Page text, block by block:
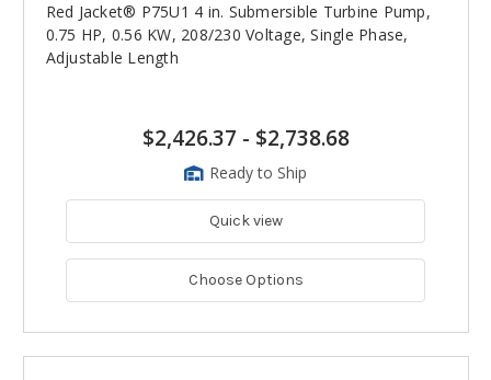
Red Jacket® P75U1 4 in. Submersible Turbine Pump,
0.75 HP, 0.56 KW, 208/230 Voltage, Single Phase,
Adjustable Length
$2,426.37 - $2,738.68
Ready to Ship
Quick view
Choose Options